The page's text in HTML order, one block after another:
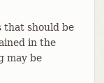
that should be
in the
may be